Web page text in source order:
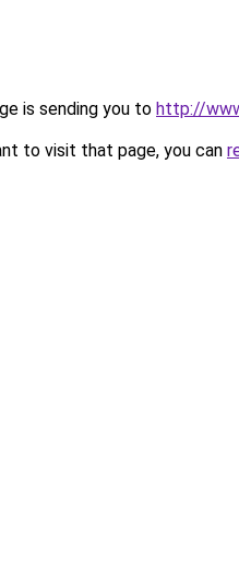
is sending you to http://
to visit that page, you can